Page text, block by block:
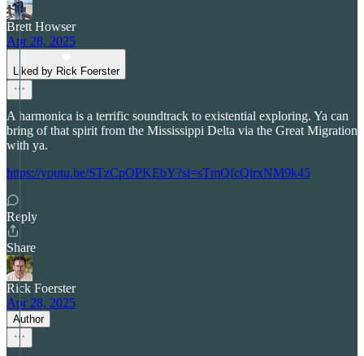
Brett Howser
Apr 28, 2025
Liked by Rick Foerster
A harmonica is a terrific soundtrack to existential exploring. Ya can
bring of that spirit from the Mississippi Delta via the Great Migration
with ya.
https://youtu.be/STzCpOPKEbY?si=sTmQfcQirxNM9k45
Reply
Share
Rick Foerster
Apr 28, 2025
Author